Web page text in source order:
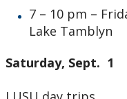
7 – 10 pm –
Lake Tamblyn
Saturday, Sept. 1